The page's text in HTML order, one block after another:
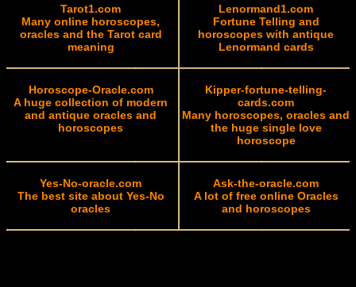
Tarot1.com
Many online horoscopes,
oracles and the Tarot card
meaning
Lenormand1.com
Fortune Telling and
horoscopes with antique
Lenormand cards
Horoscope-Oracle.com
A huge collection of modern
and antique oracles and
horoscopes
Kipper-fortune-telling-
cards.com
Many horoscopes, oracles and
the huge single love
horoscope
Yes-No-oracle.com
The best site about Yes-No
oracles
Ask-the-oracle.com
A lot of free online Oracles
and horoscopes